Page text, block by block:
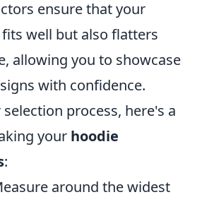
ensure that your
well but also flatters
allowing you to showcase
with confidence.
process, here's a
your hoodie
:
around the widest